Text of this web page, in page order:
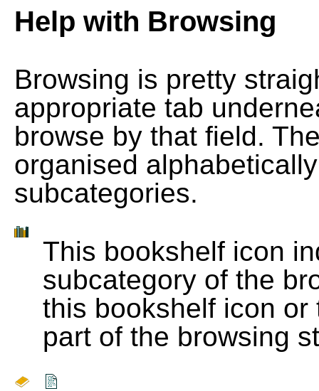
Help with Browsing
Browsing is pretty
appropriate tab
browse by that field.
organised
subcategories.
This bookshelf icon
subcategory of the
this bookshelf icon
part of the browsing